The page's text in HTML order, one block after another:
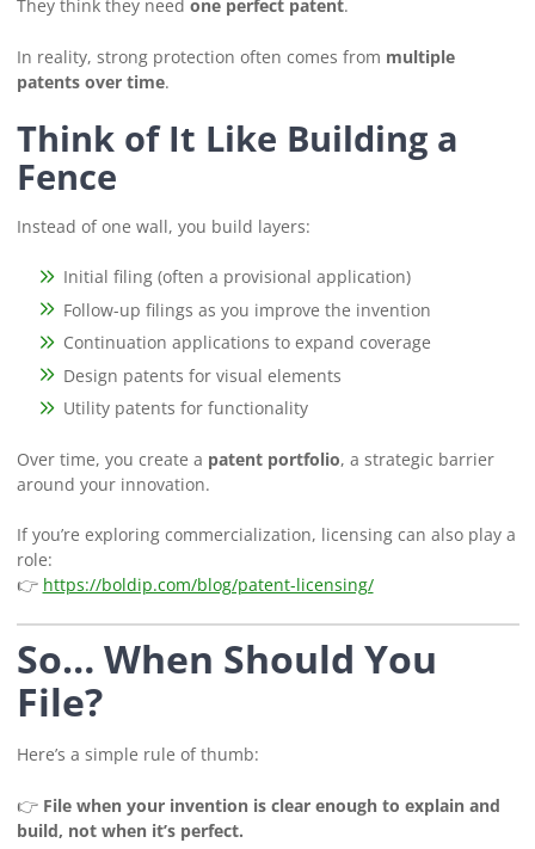
They think they need one perfect patent.
In reality, strong protection often comes from multiple
patents over time.
Think of It Like Building a
Fence
Instead of one wall, you build layers:
Initial filing (often a provisional application)
Follow-up filings as you improve the invention
Continuation applications to expand coverage
Design patents for visual elements
Utility patents for functionality
Over time, you create a patent portfolio, a strategic barrier
around your innovation.
If you’re exploring commercialization, licensing can also play a
role:
👉 https://boldip.com/blog/patent-licensing/
So… When Should You
File?
Here’s a simple rule of thumb:
👉 File when your invention is clear enough to explain and
build, not when it’s perfect.